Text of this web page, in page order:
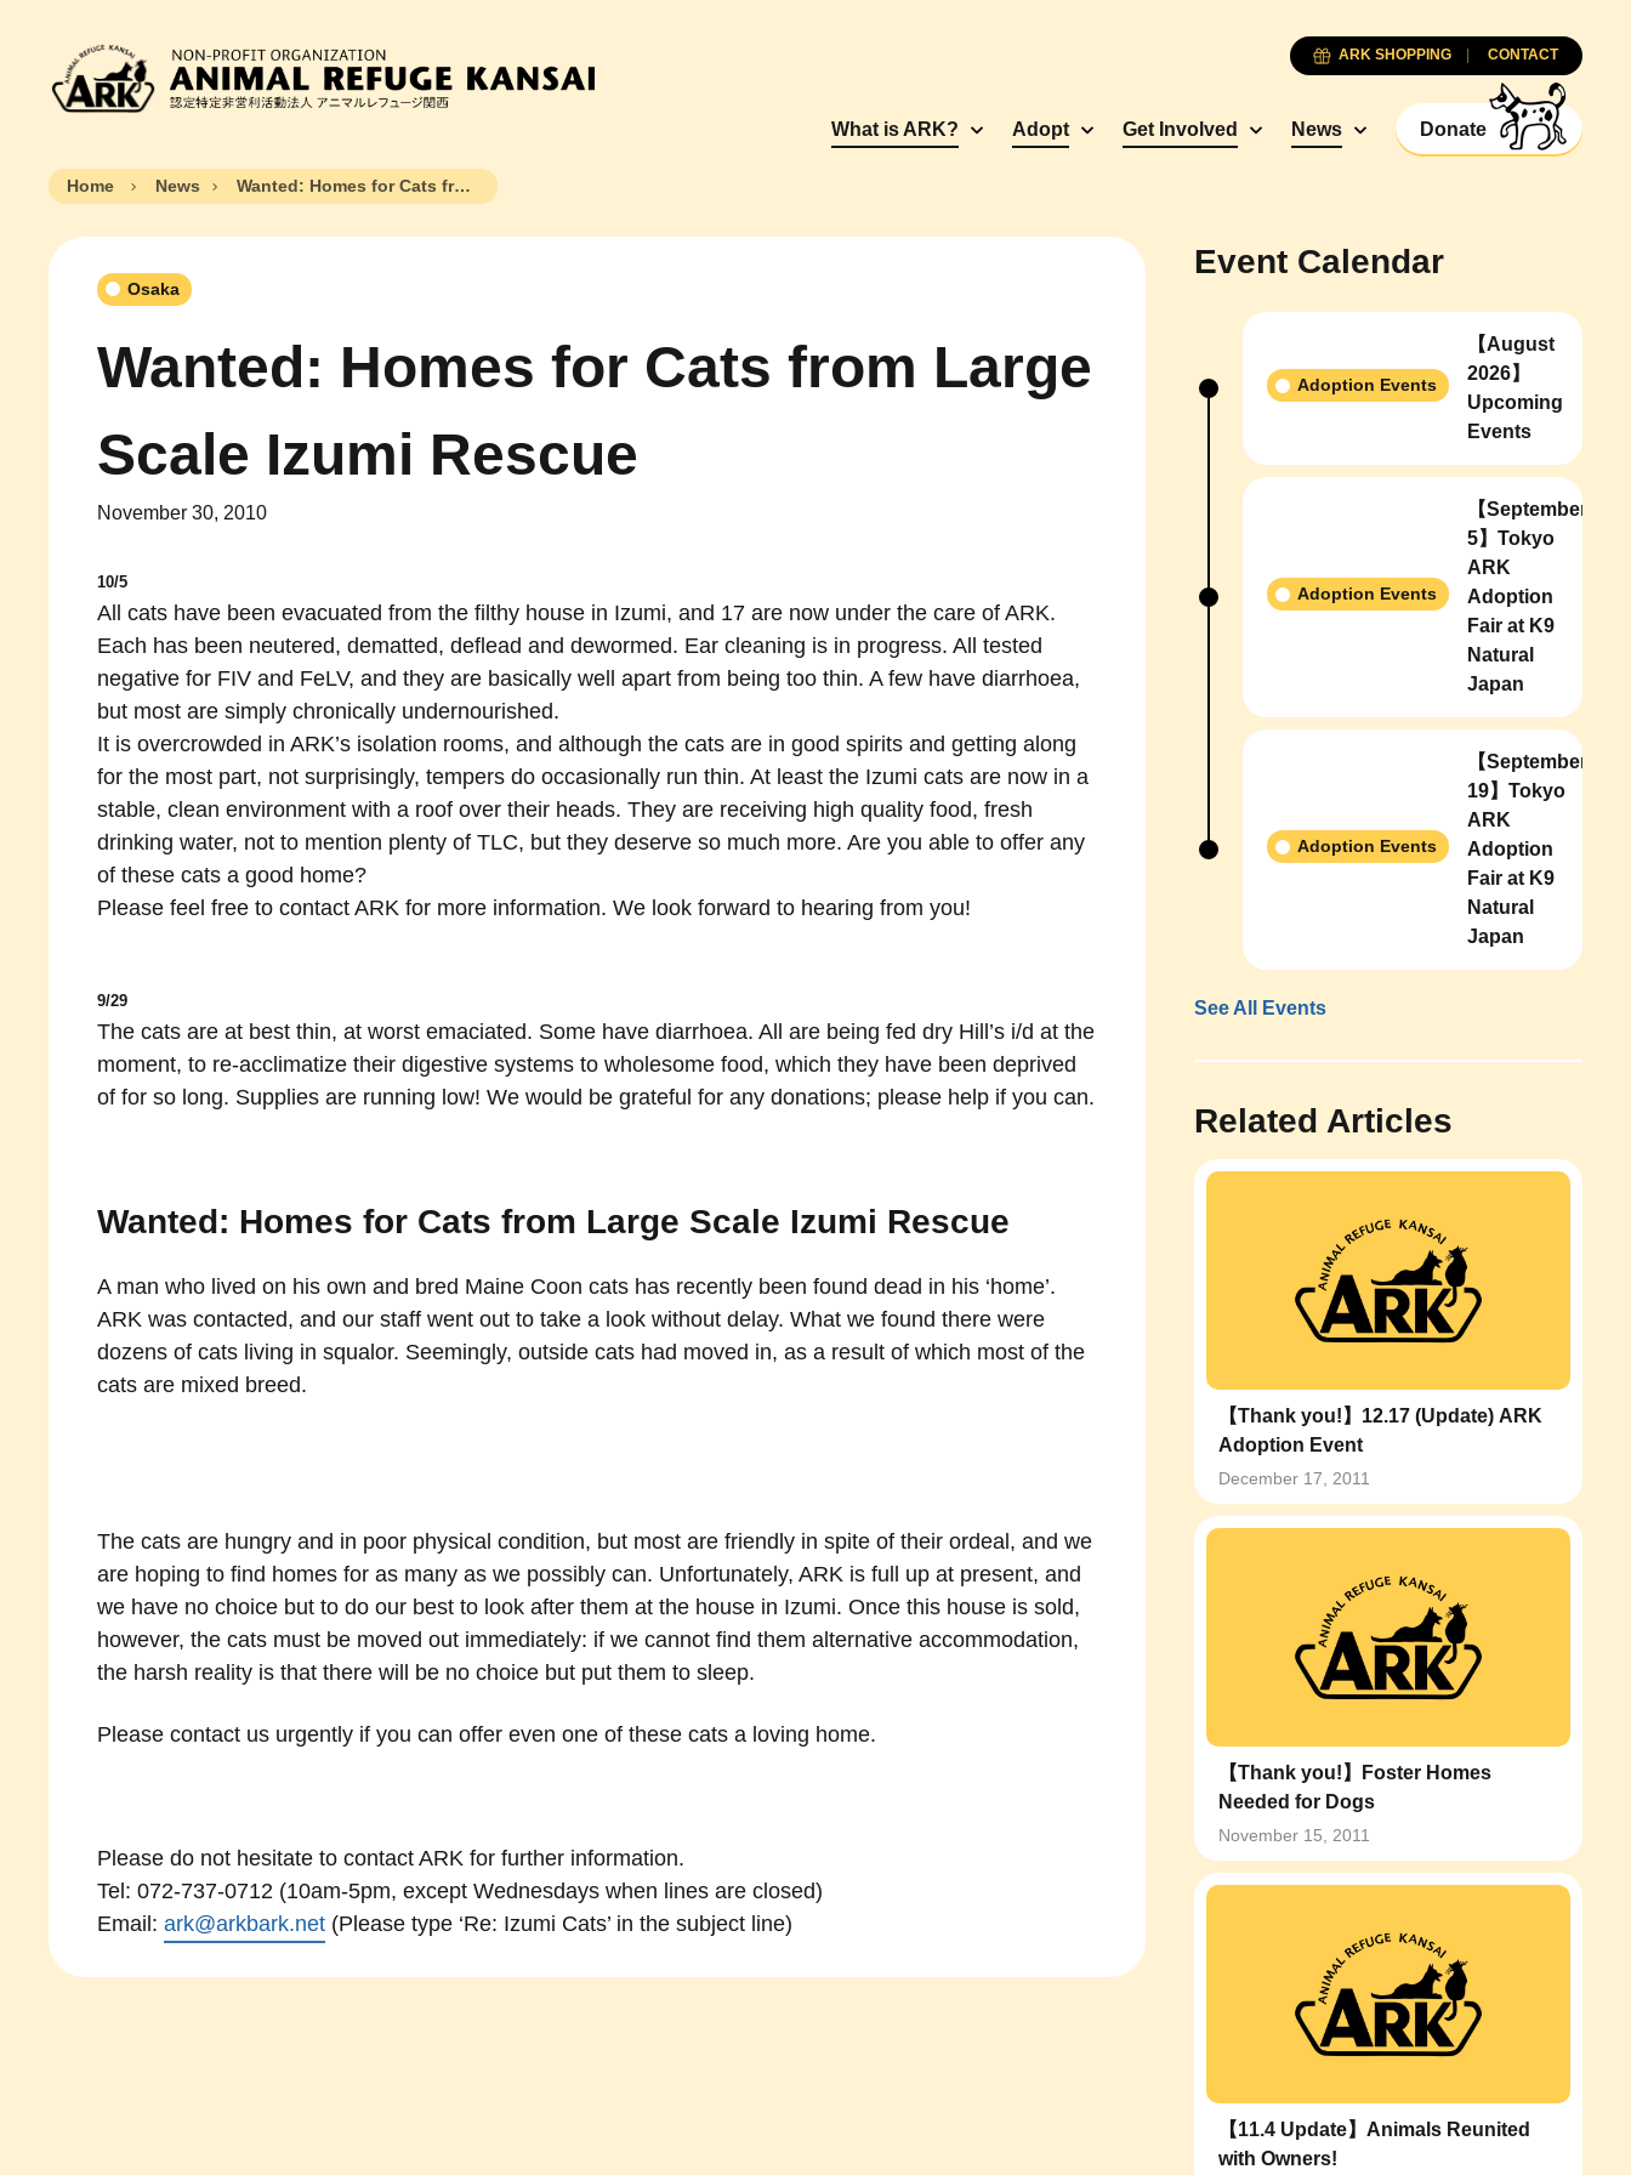
What is ARK? Adopt Get Involved News Donate
ARK SHOPPING CONTACT
Home News Wanted: Homes for Cats from Large Scale Izumi Rescue
Osaka
Wanted: Homes for Cats from Large
Scale Izumi Rescue
November 30, 2010
10/5
All cats have been evacuated from the filthy house in Izumi, and 17 are now under the care of ARK.
Each has been neutered, dematted, deflead and dewormed. Ear cleaning is in progress. All tested
negative for FIV and FeLV, and they are basically well apart from being too thin. A few have diarrhoea,
but most are simply chronically undernourished.
It is overcrowded in ARK’s isolation rooms, and although the cats are in good spirits and getting along
for the most part, not surprisingly, tempers do occasionally run thin. At least the Izumi cats are now in a
stable, clean environment with a roof over their heads. They are receiving high quality food, fresh
drinking water, not to mention plenty of TLC, but they deserve so much more. Are you able to offer any
of these cats a good home?
Please feel free to contact ARK for more information. We look forward to hearing from you!
9/29
The cats are at best thin, at worst emaciated. Some have diarrhoea. All are being fed dry Hill’s i/d at the
moment, to re-acclimatize their digestive systems to wholesome food, which they have been deprived
of for so long. Supplies are running low! We would be grateful for any donations; please help if you can.
Wanted: Homes for Cats from Large Scale Izumi Rescue
A man who lived on his own and bred Maine Coon cats has recently been found dead in his ‘home’.
ARK was contacted, and our staff went out to take a look without delay. What we found there were
dozens of cats living in squalor. Seemingly, outside cats had moved in, as a result of which most of the
cats are mixed breed.
The cats are hungry and in poor physical condition, but most are friendly in spite of their ordeal, and we
are hoping to find homes for as many as we possibly can. Unfortunately, ARK is full up at present, and
we have no choice but to do our best to look after them at the house in Izumi. Once this house is sold,
however, the cats must be moved out immediately: if we cannot find them alternative accommodation,
the harsh reality is that there will be no choice but put them to sleep.
Please contact us urgently if you can offer even one of these cats a loving home.
Please do not hesitate to contact ARK for further information.
Tel: 072-737-0712 (10am-5pm, except Wednesdays when lines are closed)
Email: ark@arkbark.net (Please type ‘Re: Izumi Cats’ in the subject line)
Event Calendar
【August
2026】
Upcoming
Events
Adoption Events
【September
5】Tokyo
ARK
Adoption
Fair at K9
Natural
Japan
Adoption Events
【September
19】Tokyo
ARK
Adoption
Fair at K9
Natural
Japan
Adoption Events
See All Events
Related Articles
【Thank you!】12.17 (Update) ARK
Adoption Event
December 17, 2011
【Thank you!】Foster Homes
Needed for Dogs
November 15, 2011
【11.4 Update】Animals Reunited
with Owners!